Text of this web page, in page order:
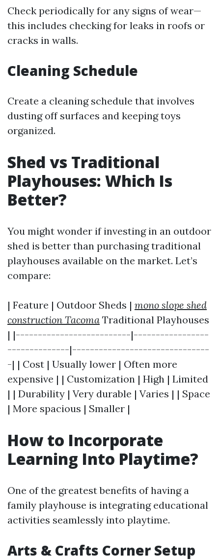
Check periodically for any signs of wear—
this includes checking for leaks in roofs or
cracks in walls.
Cleaning Schedule
Create a cleaning schedule that involves
dusting off surfaces and keeping toys
organized.
Shed vs Traditional
Playhouses: Which Is
Better?
You might wonder if investing in an outdoor
shed is better than purchasing traditional
playhouses available on the market. Let’s
compare:
| Feature | Outdoor Sheds | mono slope shed
construction Tacoma Traditional Playhouses
| |--------------------------|-----------------
--------------|-------------------------------
-| | Cost | Usually lower | Often more
expensive | | Customization | High | Limited
| | Durability | Very durable | Varies | | Space
| More spacious | Smaller |
How to Incorporate
Learning Into Playtime?
One of the greatest benefits of having a
family playhouse is integrating educational
activities seamlessly into playtime.
Arts & Crafts Corner Setup